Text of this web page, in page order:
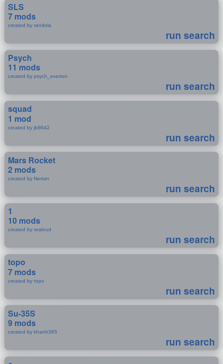
SLS
7 mods
created by randola
run search
Psych
11 mods
created by psych_everton
run search
squad
1 mod
created by jb8642
run search
Mars Rocket
2 mods
created by Nertan
run search
1
10 mods
created by realoud
run search
topo
7 mods
created by topo
run search
Su-35S
9 mods
created by khanh365
run search